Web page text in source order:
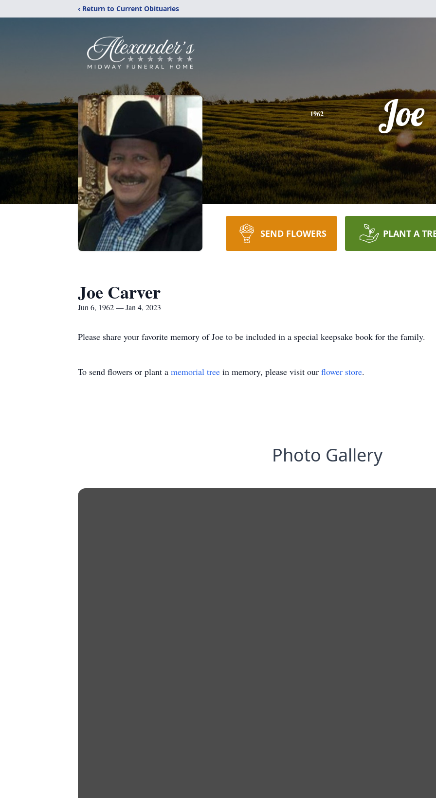
‹ Return to Current Obituaries
1962 Joe
SEND FLOWERS PLANT A
Joe Carver
Jun 6, 1962 — Jan 4, 2023
Please share your favorite memory of Joe to be included in a special keepsake book for the family.
To send flowers or plant a memorial tree in memory, please visit our flower store.
Photo Gallery